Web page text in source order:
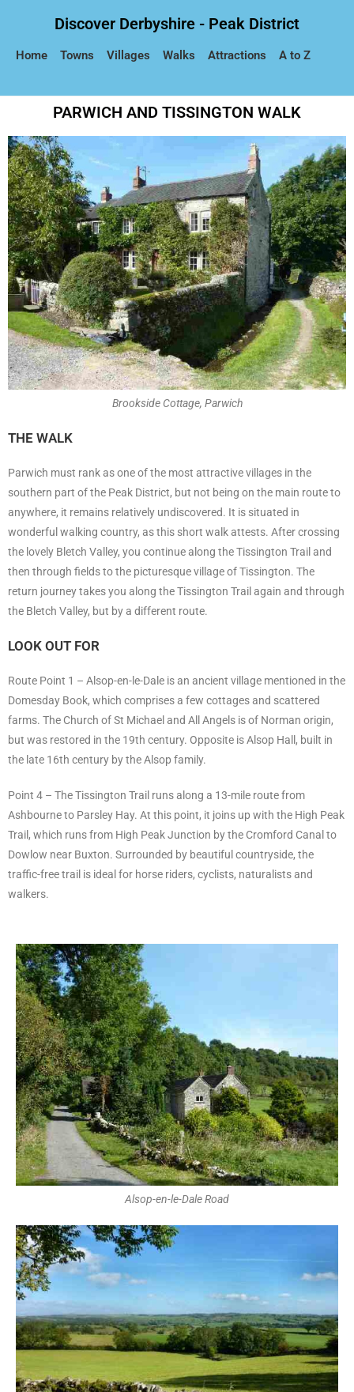
Discover Derbyshire - Peak District
Home Towns Villages Walks Attractions A to Z
PARWICH AND TISSINGTON WALK
Brookside Cottage, Parwich
THE WALK
Parwich must rank as one of the most attractive villages in the
southern part of the Peak District, but not being on the main route to
anywhere, it remains relatively undiscovered. It is situated in
wonderful walking country, as this short walk attests. After crossing
the lovely Bletch Valley, you continue along the Tissington Trail and
then through fields to the picturesque village of Tissington. The
return journey takes you along the Tissington Trail again and through
the Bletch Valley, but by a different route.
LOOK OUT FOR
Route Point 1 – Alsop-en-le-Dale is an ancient village mentioned in the
Domesday Book, which comprises a few cottages and scattered
farms. The Church of St Michael and All Angels is of Norman origin,
but was restored in the 19th century. Opposite is Alsop Hall, built in
the late 16th century by the Alsop family.
Point 4 – The Tissington Trail runs along a 13-mile route from
Ashbourne to Parsley Hay. At this point, it joins up with the High Peak
Trail, which runs from High Peak Junction by the Cromford Canal to
Dowlow near Buxton. Surrounded by beautiful countryside, the
traffic-free trail is ideal for horse riders, cyclists, naturalists and
walkers.
Alsop-en-le-Dale Road